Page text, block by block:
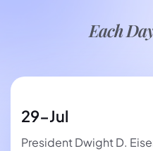
Each
29-Jul
President Dwight D.